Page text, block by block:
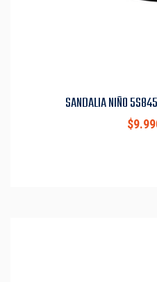
SANDALIA NIÑO